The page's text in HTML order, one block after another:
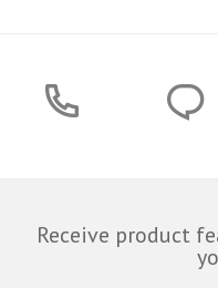
Receive product